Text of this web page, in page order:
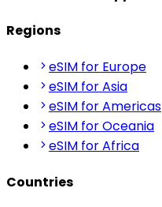
Regions
eSIM for Europe
eSIM for Asia
eSIM for Americas
eSIM for Oceania
eSIM for Africa
Countries